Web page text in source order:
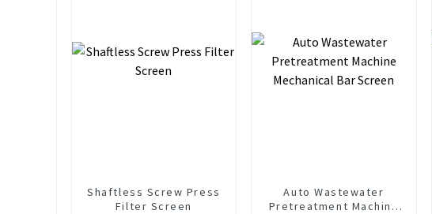
Shaftless Screw Press
Filter Screen
Auto Wastewater
Pretreatment Machine